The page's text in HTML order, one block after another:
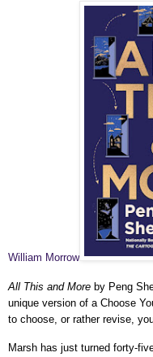
William Morrow
All This and More by Peng
unique version of a Choose
to choose, or rather revise,
Marsh has just turned forty-